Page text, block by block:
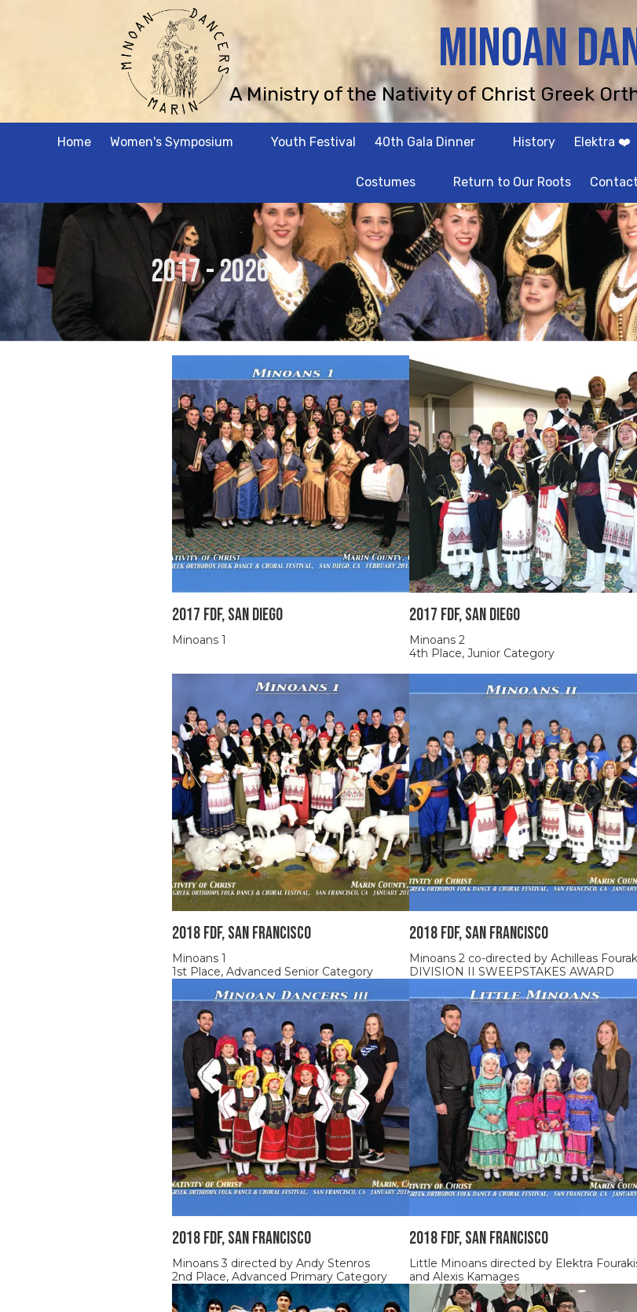
MINOAN
A Ministry of the Nativity of Christ Greek
Home Women's Symposium Youth Festival 40th Gala Dinner History Elektra ❤️
Costumes Return to Our Roots Contact
2017 - 2026
2017 FDF, SAN DIEGO
Minoans 1
2017 FDF, SAN DIEGO
Minoans 2
4th Place, Junior Category
2018 FDF, SAN FRANCISCO
Minoans 1
1st Place, Advanced Senior Category
2018 FDF, SAN FRANCISCO
Minoans 2 co-directed by Achilleas
DIVISION II SWEEPSTAKES AWARD
2018 FDF, SAN FRANCISCO
Minoans 3 directed by Andy Stenros
2nd Place, Advanced Primary Category
2018 FDF, SAN FRANCISCO
Little Minoans directed by Elektra
and Alexis Kamages